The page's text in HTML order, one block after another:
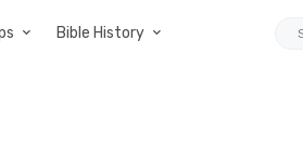
Bible History